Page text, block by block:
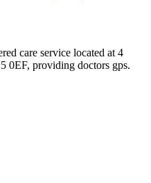
care service located at 4
0EF, providing doctors gps.